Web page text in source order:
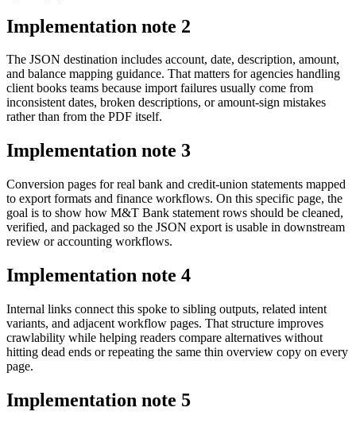
Implementation note 2
The JSON destination includes account, date, description, amount,
and balance mapping guidance. That matters for agencies handling
client books teams because import failures usually come from
inconsistent dates, broken descriptions, or amount-sign mistakes
rather than from the PDF itself.
Implementation note 3
Conversion pages for real bank and credit-union statements mapped
to export formats and finance workflows. On this specific page, the
goal is to show how M&T Bank statement rows should be cleaned,
verified, and packaged so the JSON export is usable in downstream
review or accounting workflows.
Implementation note 4
Internal links connect this spoke to sibling outputs, related intent
variants, and adjacent workflow pages. That structure improves
crawlability while helping readers compare alternatives without
hitting dead ends or repeating the same thin overview copy on every
page.
Implementation note 5